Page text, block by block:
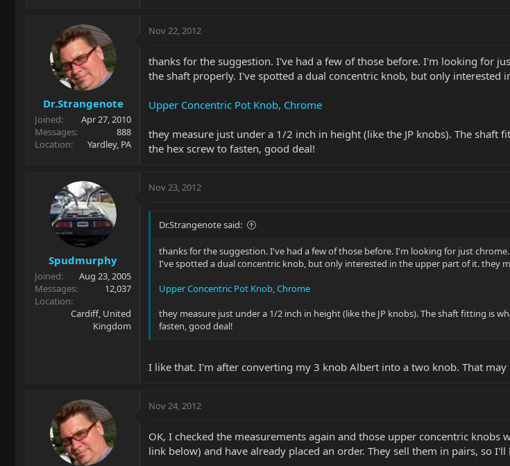
Dr.Strangenote
Joined
Apr 27, 2010
Messages
888
Location
Yardley, PA
Nov 22, 2012
thanks for the suggestion. I've had a few of those before. I'm looking for
the shaft properly. I've spotted a dual concentric knob, but only interested
Upper Concentric Pot Knob, Chrome
they measure just under a 1/2 inch in height (like the JP knobs). The
the hex screw to fasten, good deal!
Spudmurphy
Joined
Aug 23, 2005
Messages
12,037
Location
Cardiff, United
Kingdom
Nov 23, 2012
Dr.Strangenote said:
thanks for the suggestion. I've had a few of those before. I'm looking for just
I've spotted a dual concentric knob, but only interested in the upper part of it. they
Upper Concentric Pot Knob, Chrome
they measure just under a 1/2 inch in height (like the JP knobs). The shaft fitting is
fasten, good deal!
I like that. I'm after converting my 3 knob Albert into a two knob. That may
Nov 24, 2012
OK, I checked the measurements again and those upper concentric
link below) and have already placed an order. They sell them in pairs, so